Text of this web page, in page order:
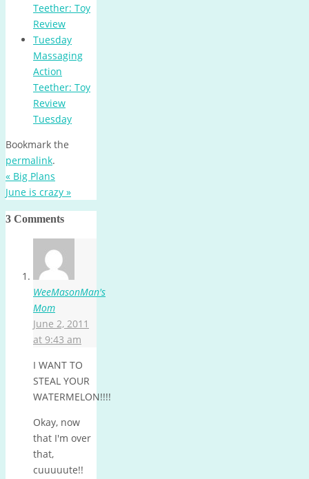
Massaging
Action
Teether: Toy
Review
Tuesday
Bookmark the
permalink.
« Big Plans
June is crazy »
3 Comments
WeeMasonMan's
Mom
June 2, 2011
at 9:43 am
I WANT TO
STEAL YOUR
WATERMELON!!!!
Okay, now
that I'm over
that,
cuuuuute!!